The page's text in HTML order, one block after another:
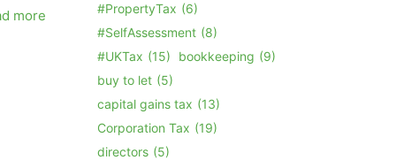
more #PropertyTax (6)
#SelfAssessment (8)
#UKTax (15) bookkeeping (9)
buy to let (5)
capital gains tax (13)
Corporation Tax (19)
directors (5)